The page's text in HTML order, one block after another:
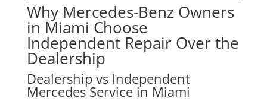
Why Mercedes-Benz Owners
in Miami Choose
Independent Repair Over the
Dealership
Dealership vs Independent
Mercedes Service in Miami